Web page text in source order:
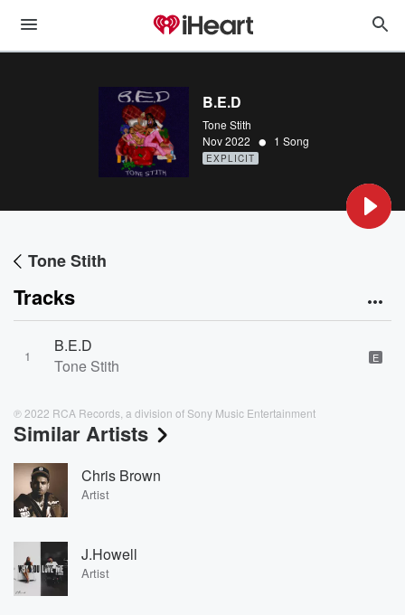
B.E.D
Tone Stith
Nov 2022 • 1 Song
EXPLICIT
Tone Stith
Tracks
1
B.E.D
Tone Stith
E
℗ 2022 RCA Records, a division of Sony Music Entertainment
Similar Artists
Chris Brown
Artist
J.Howell
Artist